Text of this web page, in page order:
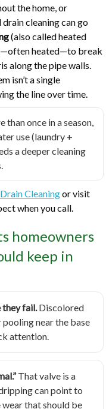
the home, or
cleaning can go
(also called heated
heated—to break
along the pipe walls.
isn’t a single
the line over time.
than once in a season,
use (laundry +
a deeper cleaning
Cleaningor visit
when you call.
homeowners
keep in
they fail.Discolored
near the base
attention.
That valve is a
can point to
that should be